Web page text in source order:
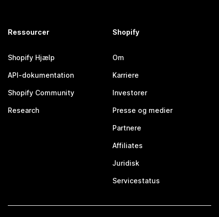
Ressourcer
Shopify Hjælp
API-dokumentation
Shopify Community
Research
Shopify
Om
Karriere
Investorer
Presse og medier
Partnere
Affiliates
Juridisk
Servicestatus